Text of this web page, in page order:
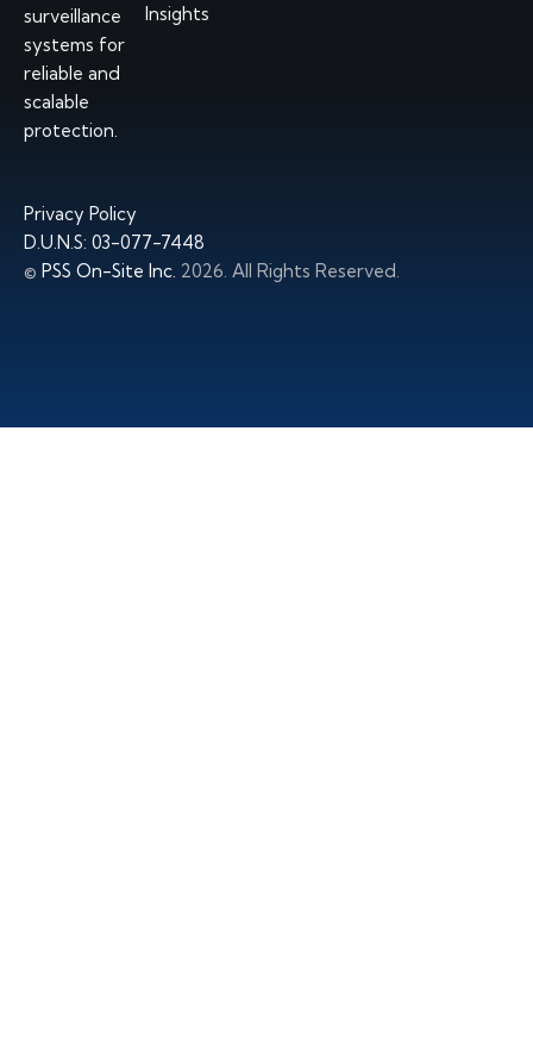
surveillance
systems for
reliable and
scalable
protection.
Insights
D.U.N.S: 03-077-7448
Privacy Policy
© PSS On-Site Inc. 2026. All Rights Reserved.